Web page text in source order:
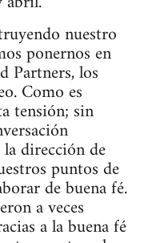
nuestro
ponernos en
Partners, los
Como es
tensión; sin
dirección de
puntos de
de buena fé.
a veces
a la buena fé